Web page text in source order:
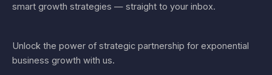
smart growth strategies — straight to your inbox.
Unlock the power of strategic partnership for exponential
business growth with us.